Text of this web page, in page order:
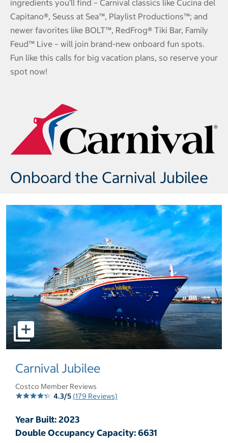
ingredients you'll find – Carnival classics like Cucina del
Capitano®, Seuss at Sea™, Playlist Productions™; and
newer favorites like BOLT™, RedFrog® Tiki Bar, Family
Feud™ Live – will join brand-new onboard fun spots.
Fun like this calls for big vacation plans, so reserve your
spot now!
Onboard the Carnival Jubilee
select to open pictures - Opens a dialog
Carnival Jubilee
Costco Member Reviews
4.3/5 (179 Reviews)
Year Built: 2023
Double Occupancy Capacity: 6631